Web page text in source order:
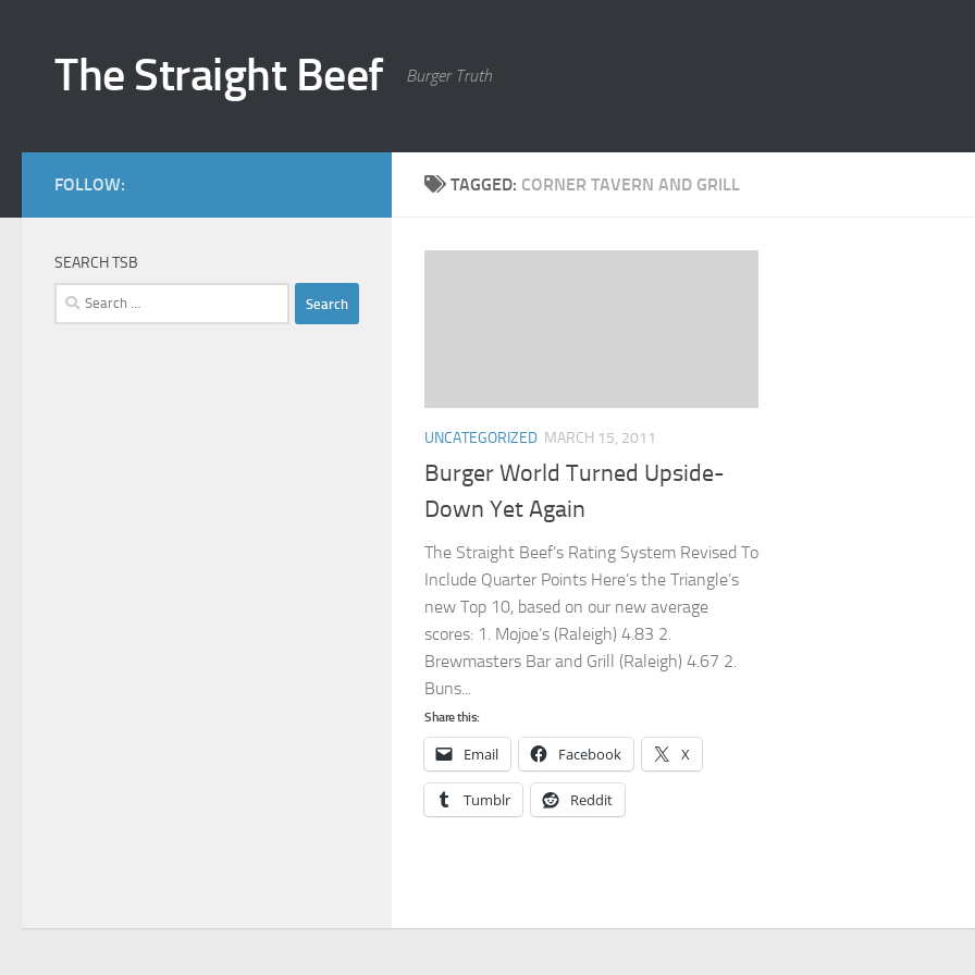
The Straight Beef Burger Truth
TAGGED: CORNER TAVERN AND GRILL
UNCATEGORIZED MARCH 15, 2011
Burger World Turned Upside-
Down Yet Again
The Straight Beef’s Rating System Revised To
Include Quarter Points Here’s the Triangle’s
new Top 10, based on our new average
scores: 1. Mojoe’s (Raleigh) 4.83 2.
Brewmasters Bar and Grill (Raleigh) 4.67 2.
Buns...
Share this:
Email Facebook X
Tumblr Reddit
FOLLOW:
SEARCH TSB
Search
for: